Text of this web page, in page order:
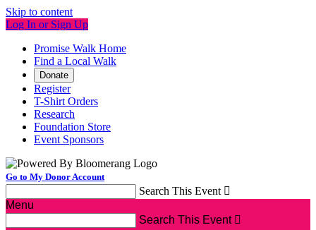
Skip to content
Log In or Sign Up
Promise Walk Home
Find a Local Walk
Donate
Register
T-Shirt Orders
Research
Foundation Store
Event Sponsors
Go to My Donor Account
Search This Event 
Menu
Search This Event 